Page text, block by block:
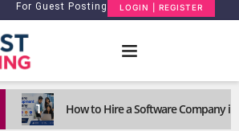
For Guest Posting LOGIN | REGISTER
1 How to Hire a Software Company